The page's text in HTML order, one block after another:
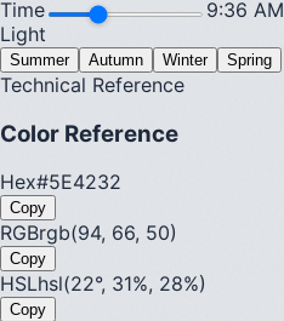
Time
9:36 AM
Light
Summer Autumn Winter Spring
Technical Reference
Color Reference
Hex#5E4232
Copy
RGBrgb(94, 66, 50)
Copy
HSLhsl(22°, 31%, 28%)
Copy